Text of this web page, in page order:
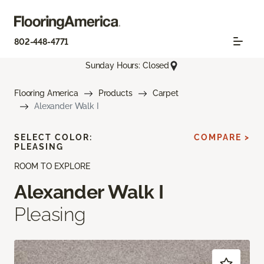
802-448-4771
Sunday Hours: Closed
Flooring America Products
Carpet
Alexander Walk I
ROOM TO EXPLORE
Alexander Walk I
Pleasing
SELECT COLOR:
PLEASING
COMPARE >